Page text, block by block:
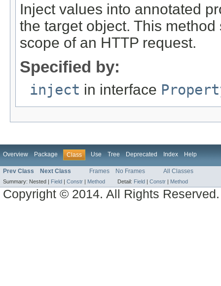
Inject values into annotated
the target object. This
scope of an HTTP request.
Specified by:
inject in interface
Overview Package Class Use Tree Deprecated Index Help
Prev Class Next Class Frames No Frames All Classes
Summary: Nested | Field | Constr | Method Detail: Field | Constr | Method
Copyright © 2014. All Rights Reserved.